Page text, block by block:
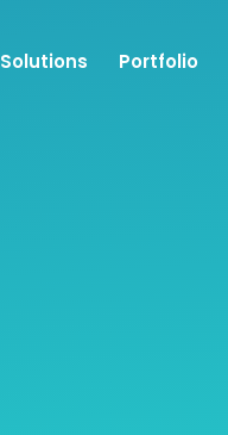
Solutions Portfolio